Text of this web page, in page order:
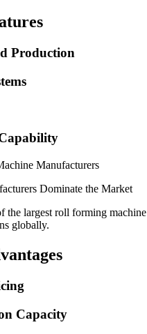
Production
Manufacturers
Dominate the Market
the largest roll forming machine
globally.
Capacity